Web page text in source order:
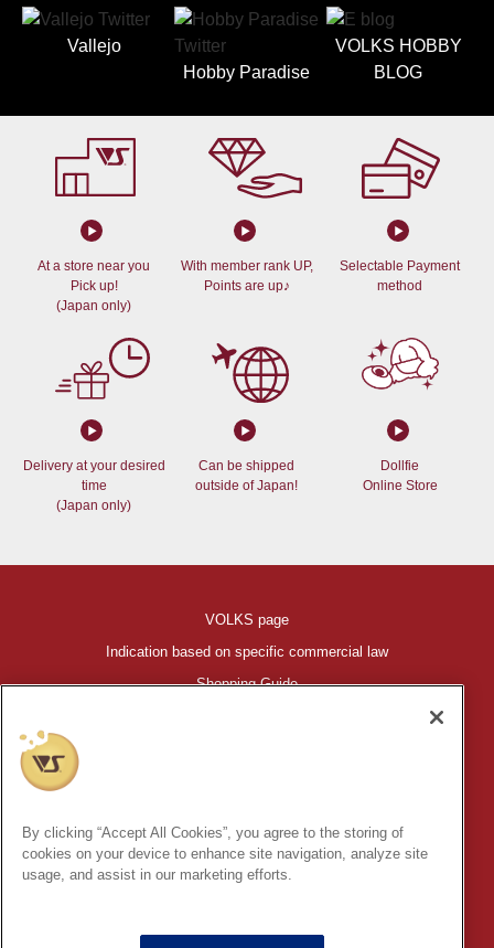
Vallejo
Hobby Paradise
VOLKS HOBBY
BLOG
At a store near you
Pick up!
(Japan only)
With member rank UP,
Points are up♪
Selectable Payment
method
Delivery at your desired
time
(Japan only)
Can be shipped
outside of Japan!
Dollfie
Online Store
VOLKS page
Indication based on specific commercial law
Shopping Guide
©VOLKS INC.
INC.
* Secondary use and unauthorized quotation of information and
images in this content is prohibited.
By clicking “Accept All Cookies”, you agree to the storing of
cookies on your device to enhance site navigation, analyze site
usage, and assist in our marketing efforts.